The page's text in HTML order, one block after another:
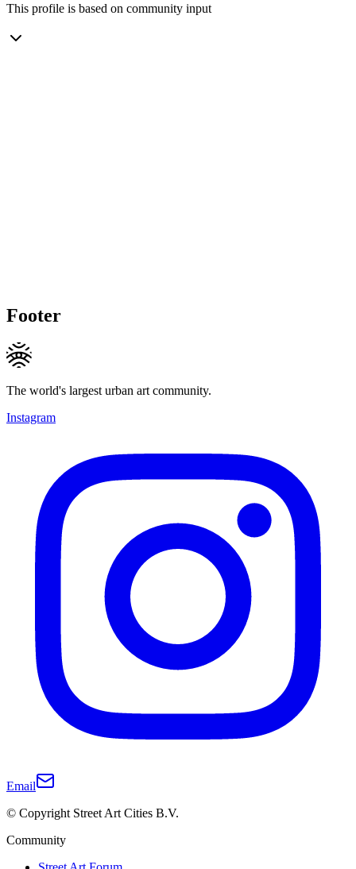
This profile is based on community input
Footer
The world's largest urban art community.
Instagram
Email
© Copyright Street Art Cities B.V.
Community